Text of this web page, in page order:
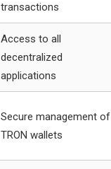
transactions
Access to all
decentralized
applications
Secure management of
TRON wallets